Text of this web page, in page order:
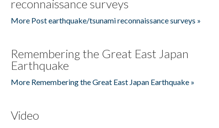
reconnaissance surveys
More Post earthquake/tsunami reconnaissance surveys »
Remembering the Great East Japan
Earthquake
More Remembering the Great East Japan Earthquake »
Video